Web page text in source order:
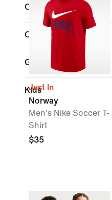
Color
Countries (1)
Gender
Kids
Just In
Norway
Men's Nike Soccer T-
Shirt
$35